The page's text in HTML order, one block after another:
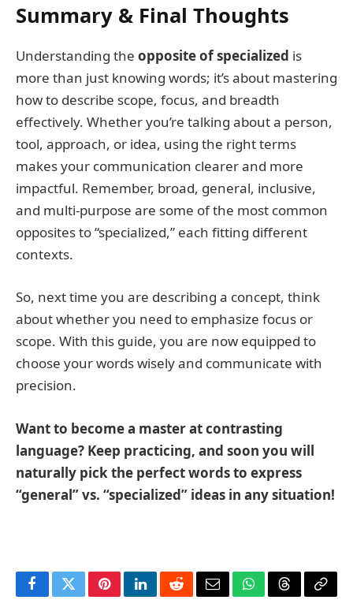
Summary & Final Thoughts
Understanding the opposite of specialized is
more than just knowing words; it’s about mastering
how to describe scope, focus, and breadth
effectively. Whether you’re talking about a person,
tool, approach, or idea, using the right terms
makes your communication clearer and more
impactful. Remember, broad, general, inclusive,
and multi-purpose are some of the most common
opposites to “specialized,” each fitting different
contexts.
So, next time you are describing a concept, think
about whether you need to emphasize focus or
scope. With this guide, you are now equipped to
choose your words wisely and communicate with
precision.
Want to become a master at contrasting
language? Keep practicing, and soon you will
naturally pick the perfect words to express
“general” vs. “specialized” ideas in any situation!
FacebookTwitterPinterestLinkedInRedditEmailWhatsApp
ThreadsCopy